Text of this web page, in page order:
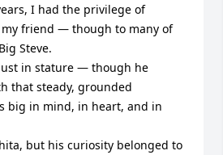
I had the privilege of
my friend — though to many of
Steve.
just in stature — though he
that steady, grounded
big in mind, in heart, and in
but his curiosity belonged to